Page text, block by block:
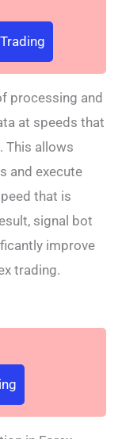
processing and
at speeds that
This allows
and execute
that is
signal bot
improve
trading.